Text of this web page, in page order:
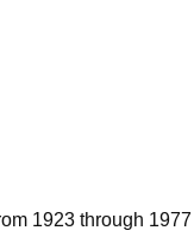
1923 through